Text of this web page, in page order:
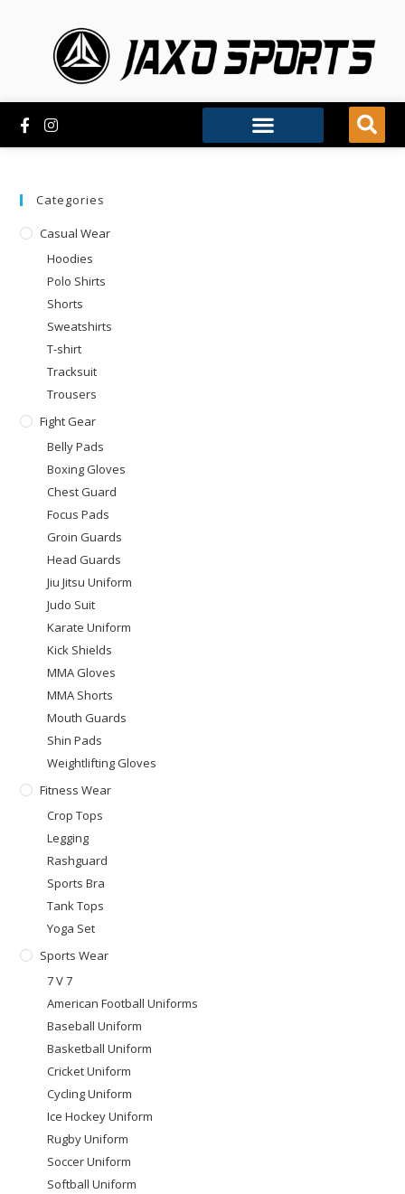
Categories
Casual Wear
Hoodies
Polo Shirts
Shorts
Sweatshirts
T-shirt
Tracksuit
Trousers
Fight Gear
Belly Pads
Boxing Gloves
Chest Guard
Focus Pads
Groin Guards
Head Guards
Jiu Jitsu Uniform
Judo Suit
Karate Uniform
Kick Shields
MMA Gloves
MMA Shorts
Mouth Guards
Shin Pads
Weightlifting Gloves
Fitness Wear
Crop Tops
Legging
Rashguard
Sports Bra
Tank Tops
Yoga Set
Sports Wear
7 V 7
American Football Uniforms
Baseball Uniform
Basketball Uniform
Cricket Uniform
Cycling Uniform
Ice Hockey Uniform
Rugby Uniform
Soccer Uniform
Softball Uniform